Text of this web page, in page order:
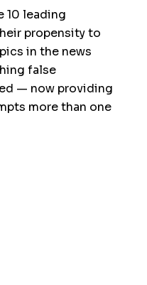
10 leading
propensity to
in the news
false
— now providing
more than one